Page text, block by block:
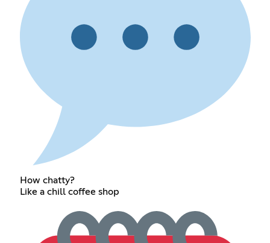
How chatty?
Like a chill coffee shop